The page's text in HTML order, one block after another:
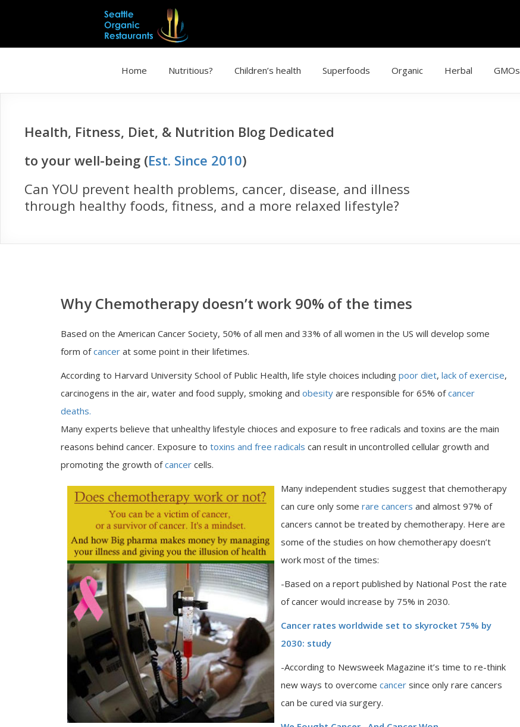
Home Nutritious? Children’s health Superfoods Organic Herbal GMOs
Health, Fitness, Diet, & Nutrition Blog Dedicated
to your well-being (Est. Since 2010)
Can YOU prevent health problems, cancer, disease, and illness
through healthy foods, fitness, and a more relaxed lifestyle?
Why Chemotherapy doesn’t work 90% of the times
Based on the American Cancer Society, 50% of all men and 33% of all women in the US will develop some
form ofcancer at some point in their lifetimes.
According to Harvard University School of Public Health, life style choices including poor diet, lack of exercise,
carcinogens in the air, water and food supply, smoking and obesity are responsible for 65% ofcancer
deaths.
Many experts believe that unhealthy lifestyle chioces and exposure to free radicals and toxins are the main
reasons behind cancer. Exposure to toxins and free radicals can result in uncontrolled cellular growth and
promoting the growth ofcancer cells.
Many independent studies suggest that chemotherapy
can cure only some rare cancers and almost 97% of
cancers cannot be treated by chemotherapy. Here are
some of the studies on how chemotherapy doesn’t
work most of the times:
-Based on a report published by National Post the rate
of cancer would increase by 75% in 2030.
Cancer rates worldwide set to skyrocket 75% by
2030: study
-According to Newsweek Magazine it’s time to re-think
new ways to overcome cancer since only rare cancers
can be cured via surgery.